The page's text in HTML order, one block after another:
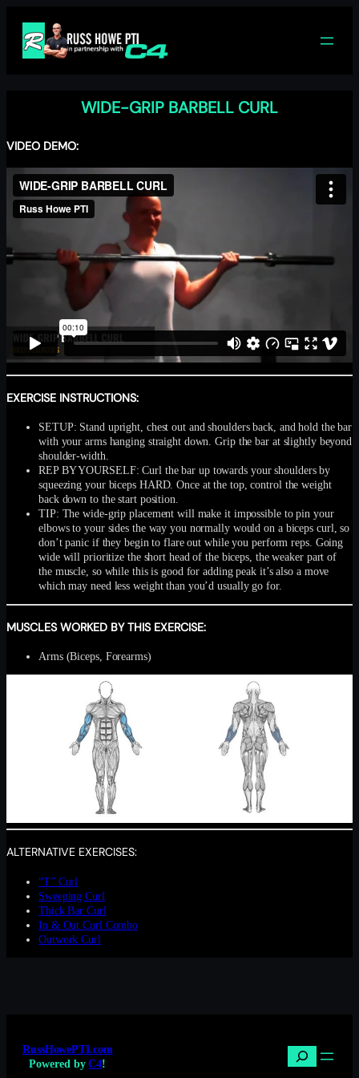
content
WIDE-GRIP BARBELL CURL
VIDEO DEMO:
EXERCISE INSTRUCTIONS:
SETUP: Stand upright, chest out and shoulders back, and hold the bar
with your arms hanging straight down. Grip the bar at slightly beyond
shoulder-width.
REP BY YOURSELF: Curl the bar up towards your shoulders by
squeezing your biceps HARD. Once at the top, control the weight
back down to the start position.
TIP: The wide-grip placement will make it impossible to pin your
elbows to your sides the way you normally would on a biceps curl, so
don’t panic if they begin to flare out while you perform reps. Going
wide will prioritize the short head of the biceps, the weaker part of
the muscle, so while this is good for adding peak it’s also a move
which may need less weight than you’d usually go for.
MUSCLES WORKED BY THIS EXERCISE:
Arms (Biceps, Forearms)
ALTERNATIVE EXERCISES:
“T” Curl
Sweeping Curl
Thick Bar Curl
In & Out Curl Combo
Outwork Curl
RussHowePTI.com
Powered byC4!
Search